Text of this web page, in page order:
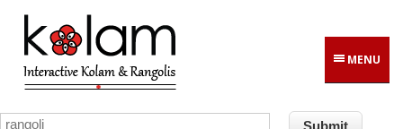
Skip to main content
MENU